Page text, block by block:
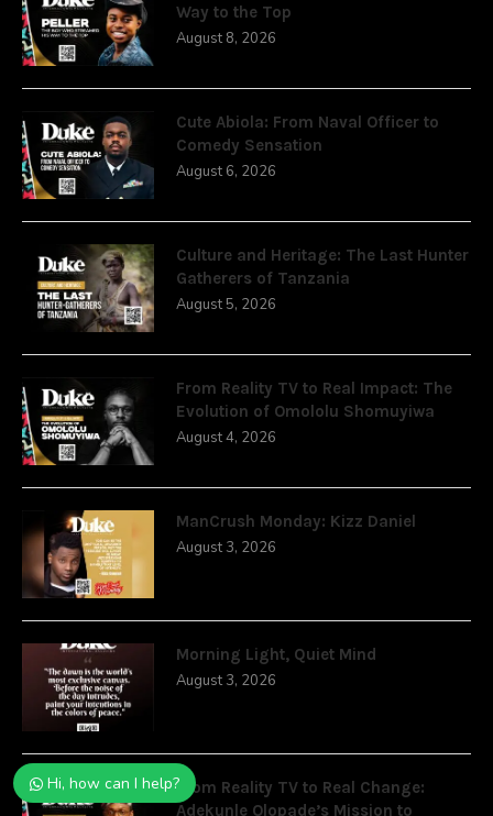
Way to the Top
August 8, 2026
Cute Abiola: From Naval Officer to
Comedy Sensation
August 6, 2026
Culture and Heritage: The Last Hunter
Gatherers of Tanzania
August 5, 2026
From Reality TV to Real Impact: The
Evolution of Omololu Shomuyiwa
August 4, 2026
ManCrush Monday: Kizz Daniel
August 3, 2026
Morning Light, Quiet Mind
August 3, 2026
From Reality TV to Real Change:
Adekunle Olopade’s Mission to
Hi, how can I help?